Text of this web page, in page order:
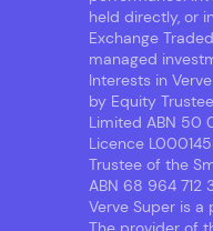
held directly, or
Exchange
managed
Interests in
by Equity
Limited ABN 50
Licence
Trustee of the
ABN 68 964 712
Verve Super is a